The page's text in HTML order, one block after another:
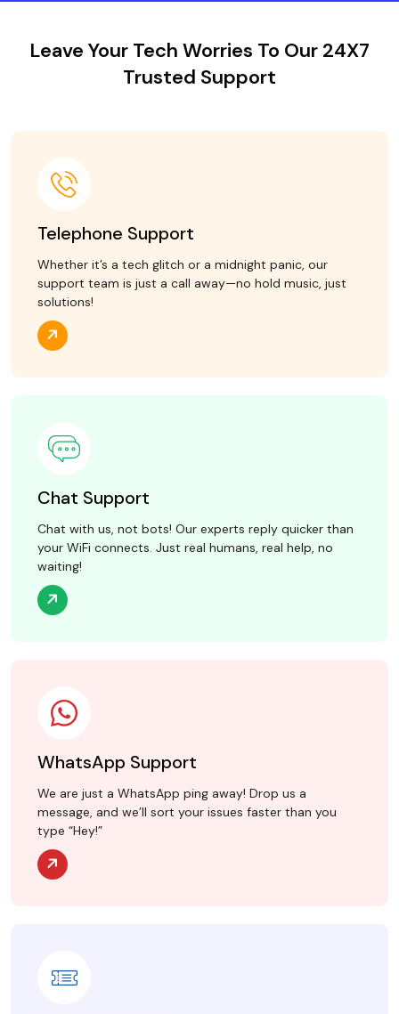
Leave Your Tech Worries To Our 24X7
Trusted Support
Telephone Support
Whether it’s a tech glitch or a midnight panic, our
support team is just a call away—no hold music, just
solutions!
Chat Support
Chat with us, not bots! Our experts reply quicker than
your WiFi connects. Just real humans, real help, no
waiting!
WhatsApp Support
We are just a WhatsApp ping away! Drop us a
message, and we’ll sort your issues faster than you
type “Hey!”